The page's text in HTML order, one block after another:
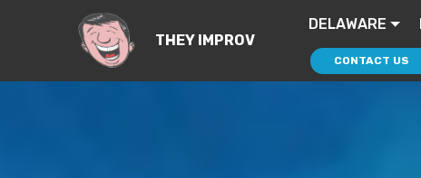
THEY IMPROV
DELAWARE
CONTACT US